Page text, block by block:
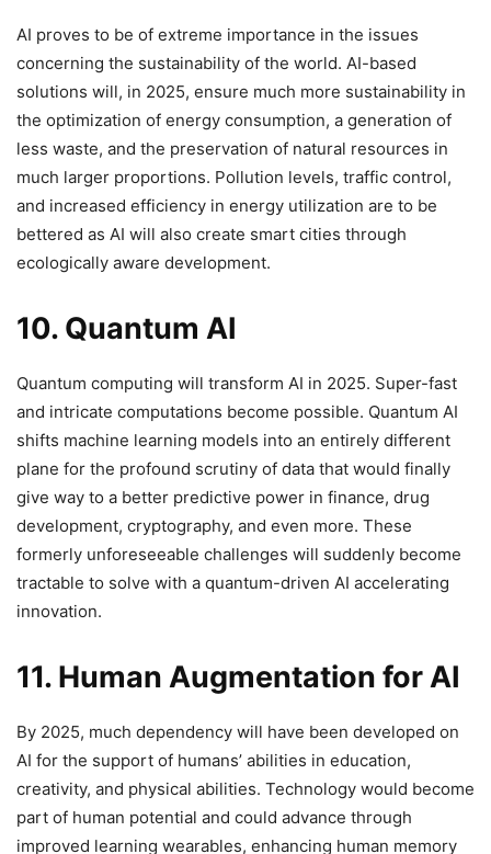
AI proves to be of extreme importance in the issues
concerning the sustainability of the world. AI-based
solutions will, in 2025, ensure much more sustainability in
the optimization of energy consumption, a generation of
less waste, and the preservation of natural resources in
much larger proportions. Pollution levels, traffic control,
and increased efficiency in energy utilization are to be
bettered as AI will also create smart cities through
ecologically aware development.
10. Quantum AI
Quantum computing will transform AI in 2025. Super-fast
and intricate computations become possible. Quantum AI
shifts machine learning models into an entirely different
plane for the profound scrutiny of data that would finally
give way to a better predictive power in finance, drug
development, cryptography, and even more. These
formerly unforeseeable challenges will suddenly become
tractable to solve with a quantum-driven AI accelerating
innovation.
11. Human Augmentation for AI
By 2025, much dependency will have been developed on
AI for the support of humans’ abilities in education,
creativity, and physical abilities. Technology would become
part of human potential and could advance through
improved learning wearables, enhancing human memory